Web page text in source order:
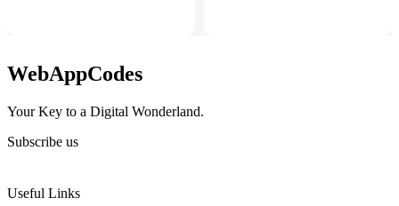
WebAppCodes
Your Key to a Digital Wonderland.
Subscribe us
Useful Links